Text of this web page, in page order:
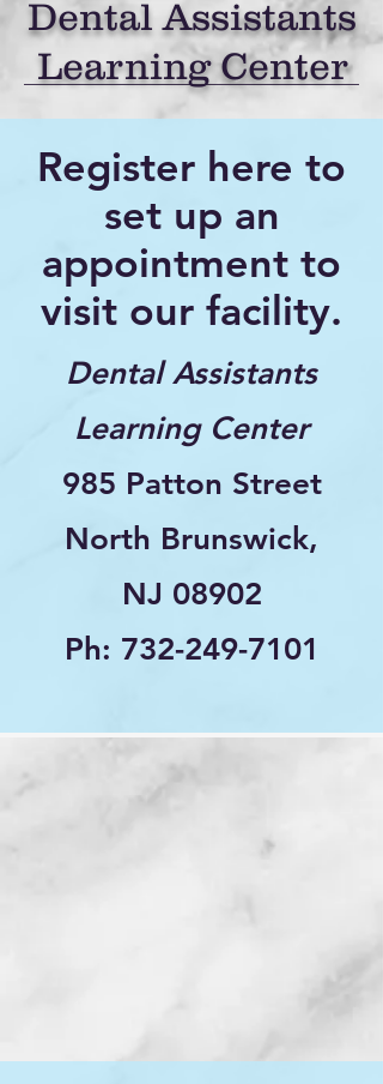
Dental Assistants
Learning Center
Register here to
set up an
appointment to
visit our facility.
Dental Assistants
Learning Center
985 Patton Street
North Brunswick,
NJ 08902
Ph: 732-249-7101